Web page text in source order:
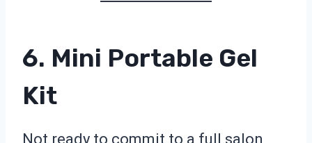
6. Mini Portable Gel
Kit
Not ready to commit to a full salon